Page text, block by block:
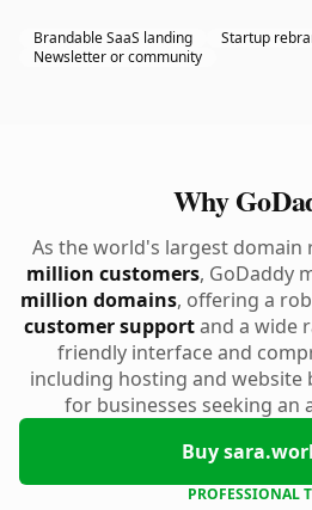
Brandable SaaS landing
Startup
Newsletter or community
Why
As the world's largest
million customers, GoDaddy
million domains, offering a
customer supportand a wide
friendly interface and
including hosting and website
for businesses seeking an
Buy
PROFESSIONAL